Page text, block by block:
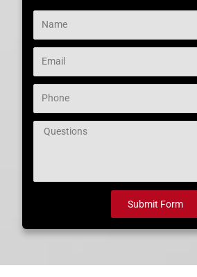
Question
Submit Form